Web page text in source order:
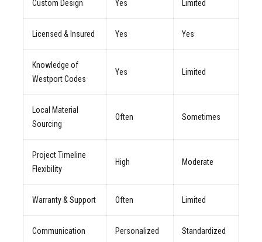
Custom Design Yes Limited
Licensed & Insured Yes Yes
Knowledge of
Westport Codes
Yes Limited
Local Material
Sourcing
Often Sometimes
Project Timeline
Flexibility
High Moderate
Warranty & Support Often Limited
Communication Personalized Standardized